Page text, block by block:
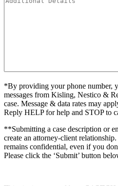
*By providing your phone number,
messages from Kisling, Nestico &
case. Message & data rates may
Reply HELP for help and STOP to
**Submitting a case description or
create an attorney-client
remains confidential, even if you
Please click the ‘Submit’ button